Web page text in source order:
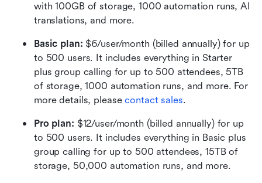
with 100GB of storage, 1000 automation runs, AI
translations, and more.
Basic plan: $6/user/month (billed annually) for up
to 500 users. It includes everything in Starter
plus group calling for up to 500 attendees, 5TB
of storage, 1000 automation runs, and more. For
more details, please contact sales.
Pro plan: $12/user/month (billed annually) for up
to 500 users. It includes everything in Basic plus
group calling for up to 500 attendees, 15TB of
storage, 50,000 automation runs, and more.